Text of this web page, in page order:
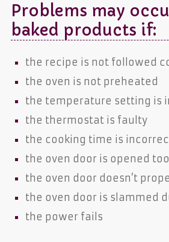
Problems may
baked products if:
the recipe is not followed
the oven is not preheated
the temperature setting is
the thermostat is faulty
the cooking time is
the oven door is opened
the oven door doesn’t
the oven door is slammed
the power fails